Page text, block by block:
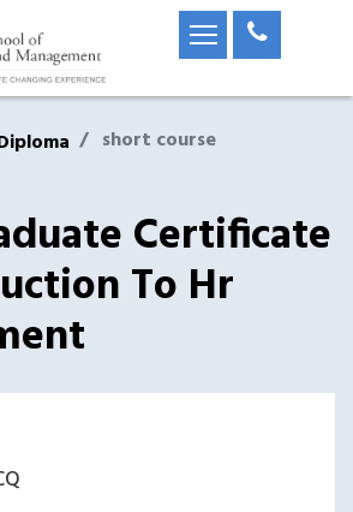
short course
Certificate
To Hr